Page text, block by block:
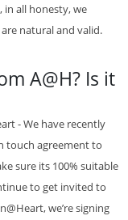
in all honesty, we
natural and valid.
A@H? Is it
- We have recently
touch agreement to
sure its 100% suitable
to get invited to
we’re signing